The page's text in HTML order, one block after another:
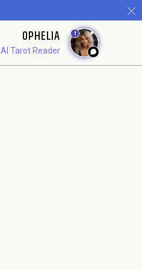
OPHELIA
AI Tarot Reader
1